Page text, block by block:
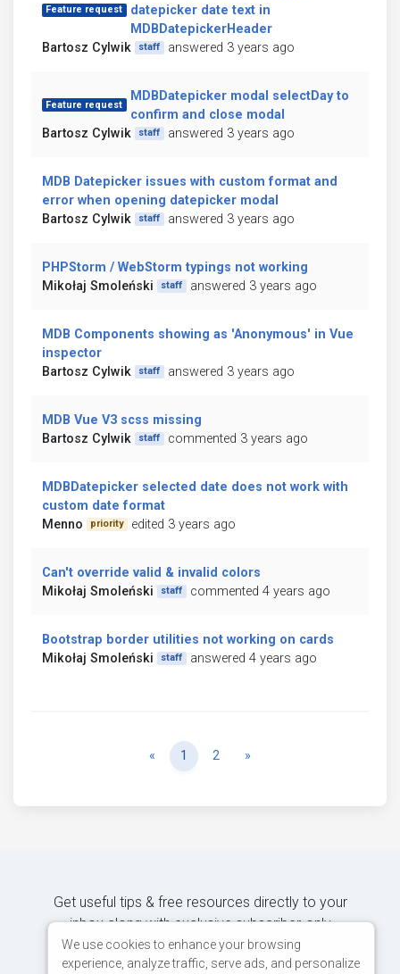
Feature request
datepicker date text in
MDBDatepickerHeader
Bartosz Cylwik
staff answered 3 years ago
Feature request
MDBDatepicker modal selectDay to
confirm and close modal
Bartosz Cylwik
staff answered 3 years ago
MDB Datepicker issues with custom format and
error when opening datepicker modal
Bartosz Cylwik
staff answered 3 years ago
PHPStorm / WebStorm typings not working
Mikołaj Smoleński
staff answered 3 years ago
MDB Components showing as 'Anonymous' in Vue
inspector
Bartosz Cylwik
staff answered 3 years ago
MDB Vue V3 scss missing
Bartosz Cylwik
staff commented 3 years ago
MDBDatepicker selected date does not work with
custom date format
Menno
priority edited 3 years ago
Can't override valid & invalid colors
Mikołaj Smoleński
staff commented 4 years ago
Bootstrap border utilities not working on cards
Mikołaj Smoleński
staff answered 4 years ago
« Previous
1 2 »
Get useful tips & free resources directly to your
inbox along with exclusive subscriber-only
content.
We use cookies to enhance your browsing
experience, analyze traffic, serve ads, and personalize